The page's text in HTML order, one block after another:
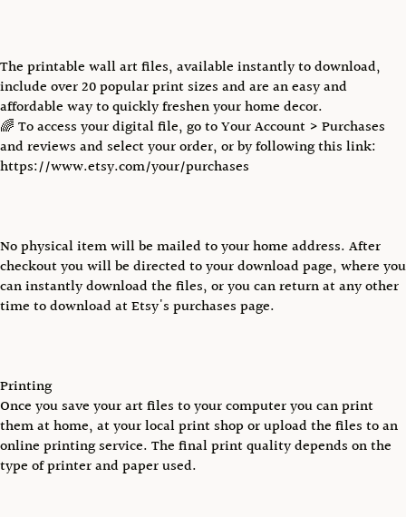
The printable wall art files, available instantly to download,
include over 20 popular print sizes and are an easy and
affordable way to quickly freshen your home decor.
🌈 To access your digital file, go to Your Account > Purchases
and reviews and select your order, or by following this link:
https://www.etsy.com/your/purchases
No physical item will be mailed to your home address. After
checkout you will be directed to your download page, where you
can instantly download the files, or you can return at any other
time to download at Etsy's purchases page.
Printing
Once you save your art files to your computer you can print
them at home, at your local print shop or upload the files to an
online printing service. The final print quality depends on the
type of printer and paper used.